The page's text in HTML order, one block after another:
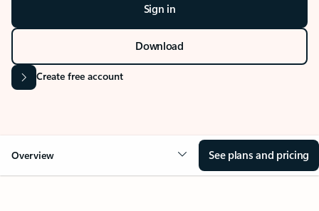
Sign in
Download
Create free account
Overview See plans and pricing